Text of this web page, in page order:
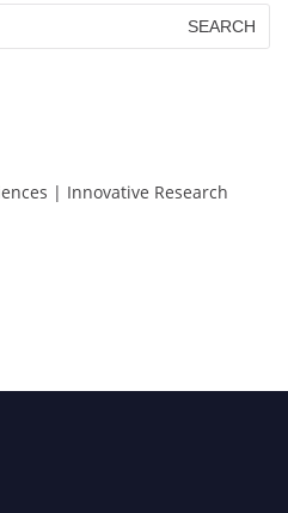
| Innovative Research